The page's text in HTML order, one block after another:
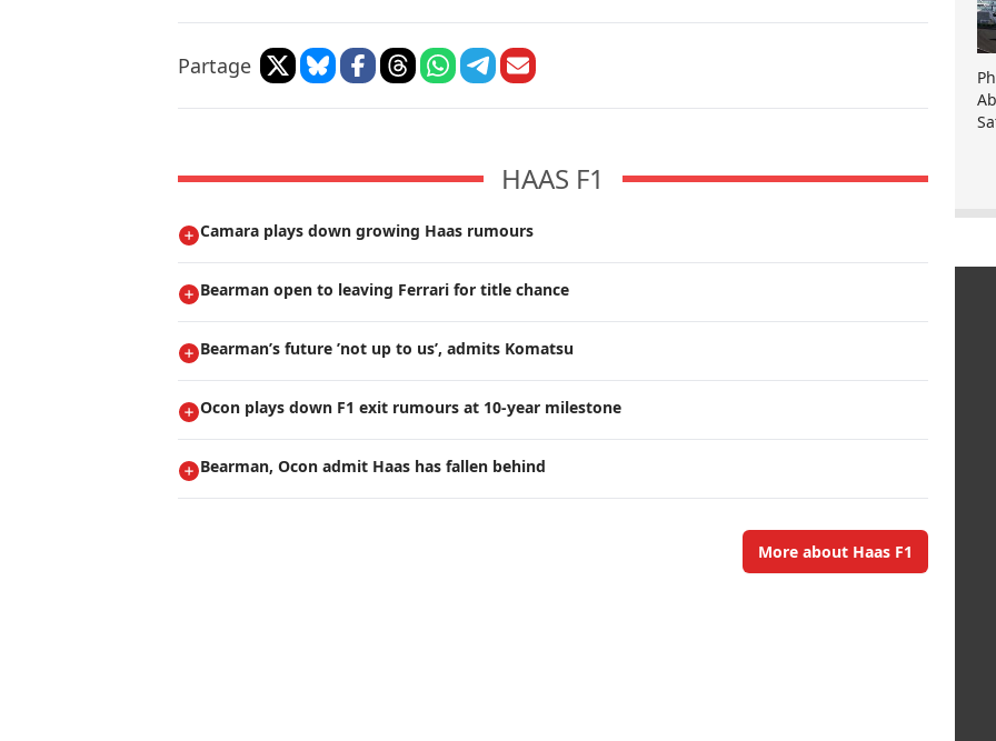
Partage
HAAS F1
Camara plays down growing Haas rumours
Bearman open to leaving Ferrari for title chance
Bearman’s future ’not up to us’, admits Komatsu
Ocon plays down F1 exit rumours at 10-year milestone
Bearman, Ocon admit Haas has fallen behind
More about Haas F1